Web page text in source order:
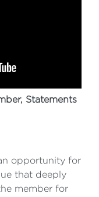
Statements
opportunity for
that deeply
member for